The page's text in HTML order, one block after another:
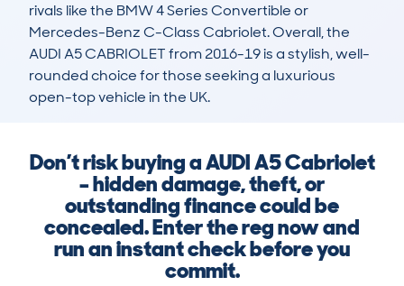
rivals like the BMW 4 Series Convertible or
Mercedes-Benz C-Class Cabriolet. Overall, the
AUDI A5 CABRIOLET from 2016-19 is a stylish, well-
rounded choice for those seeking a luxurious
open-top vehicle in the UK.
Don’t risk buying a AUDI A5 Cabriolet
– hidden damage, theft, or
outstanding finance could be
concealed. Enter the reg now and
run an instant check before you
commit.